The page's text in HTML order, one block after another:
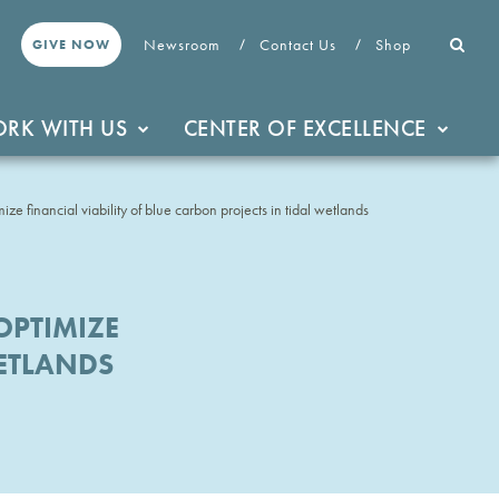
GIVE NOW Newsroom Contact Us Shop
WITH US CENTER OF EXCELLENCE
financial viability of blue carbon projects in tidal wetlands